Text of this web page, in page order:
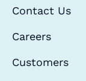
Contact Us
Careers
Customers